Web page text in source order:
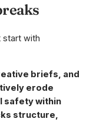
start with
briefs, and
erode
safety within
structure,